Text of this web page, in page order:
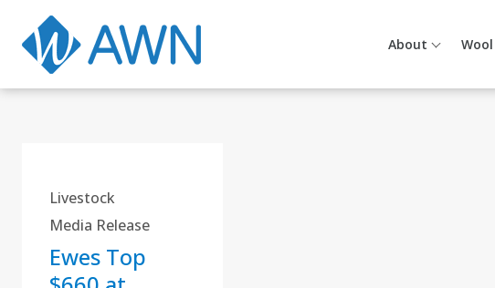
About Wool
Livestock
Media Release
Ewes Top